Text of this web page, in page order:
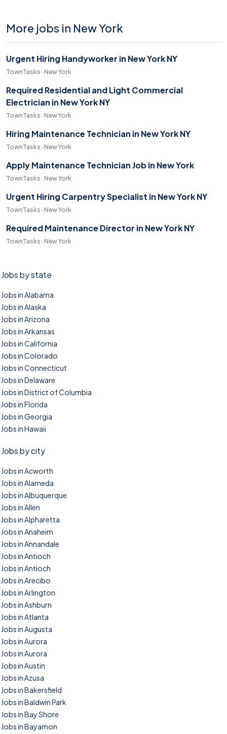
More jobs in New York
Urgent Hiring Handyworker in New York NY
TownTasks · New York
Required Residential and Light Commercial
Electrician in New York NY
TownTasks · New York
Hiring Maintenance Technician in New York NY
TownTasks · New York
Apply Maintenance Technician Job in New York
TownTasks · New York
Urgent Hiring Carpentry Specialist in New York NY
TownTasks · New York
Required Maintenance Director in New York NY
TownTasks · New York
Jobs by state
Jobs in Alabama
Jobs in Alaska
Jobs in Arizona
Jobs in Arkansas
Jobs in California
Jobs in Colorado
Jobs in Connecticut
Jobs in Delaware
Jobs in District of Columbia
Jobs in Florida
Jobs in Georgia
Jobs in Hawaii
Jobs by city
Jobs in Acworth
Jobs in Alameda
Jobs in Albuquerque
Jobs in Allen
Jobs in Alpharetta
Jobs in Anaheim
Jobs in Annandale
Jobs in Antioch
Jobs in Antioch
Jobs in Arecibo
Jobs in Arlington
Jobs in Ashburn
Jobs in Atlanta
Jobs in Augusta
Jobs in Aurora
Jobs in Aurora
Jobs in Austin
Jobs in Azusa
Jobs in Bakersfield
Jobs in Baldwin Park
Jobs in Bay Shore
Jobs in Bayamon